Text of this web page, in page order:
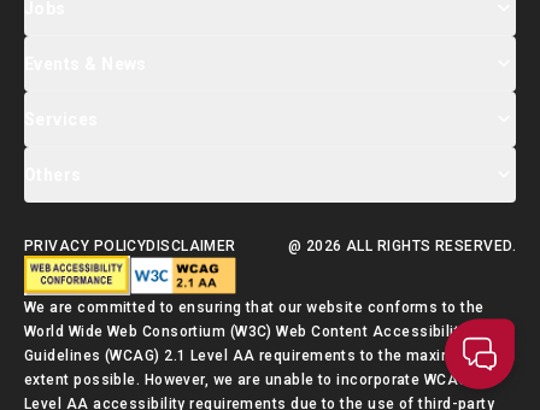
Salary Index
Global Talent Summit Week
Contact Us
Supporting Services
Talent Admission Scheme Quick Guide
PRIVACY POLICYDISCLAIMER @ 2026 ALL RIGHTS RESERVED.
We are committed to ensuring that our website conforms to the
World Wide Web Consortium (W3C) Web Content Accessibility
Guidelines (WCAG) 2.1 Level AA requirements to the maximum
extent possible. However, we are unable to incorporate WCAG 2.1
Level AA accessibility requirements due to the use of third-party